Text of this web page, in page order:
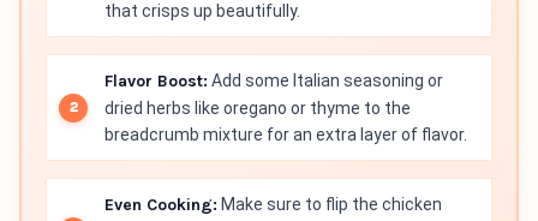
that crisps up beautifully.
Flavor Boost: Add some Italian seasoning or
dried herbs like oregano or thyme to the
breadcrumb mixture for an extra layer of flavor.
Even Cooking: Make sure to flip the chicken